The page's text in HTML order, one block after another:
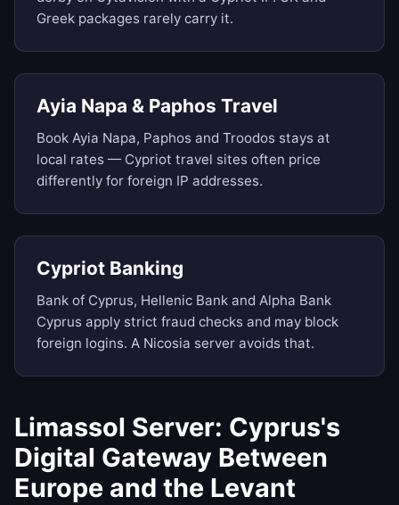
Greek packages rarely carry it.
Ayia Napa & Paphos Travel
Book Ayia Napa, Paphos and Troodos stays at
local rates — Cypriot travel sites often price
differently for foreign IP addresses.
Cypriot Banking
Bank of Cyprus, Hellenic Bank and Alpha Bank
Cyprus apply strict fraud checks and may block
foreign logins. A Nicosia server avoids that.
Limassol Server: Cyprus's
Digital Gateway Between
Europe and the Levant